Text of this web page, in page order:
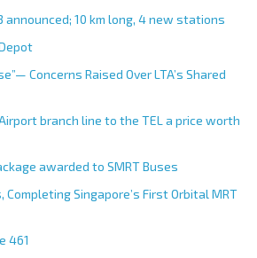
announced; 10 km long, 4 new stations
Concerns Raised Over LTA’s Shared
branch line to the TEL a price worth
awarded to SMRT Buses
Completing Singapore’s First Orbital MRT
461